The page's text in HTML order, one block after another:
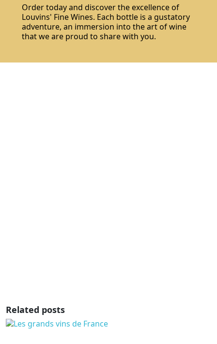
Order today and discover the excellence of
Louvins' Fine Wines. Each bottle is a gustatory
adventure, an immersion into the art of wine
that we are proud to share with you.
Related posts